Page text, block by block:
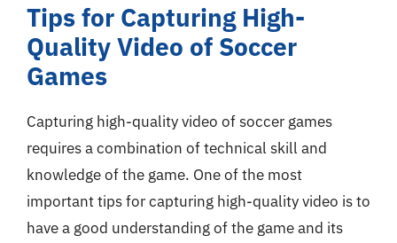
Tips for Capturing High-
Quality Video of Soccer
Games
Capturing high-quality video of soccer games
requires a combination of technical skill and
knowledge of the game. One of the most
important tips for capturing high-quality video is to
have a good understanding of the game and its